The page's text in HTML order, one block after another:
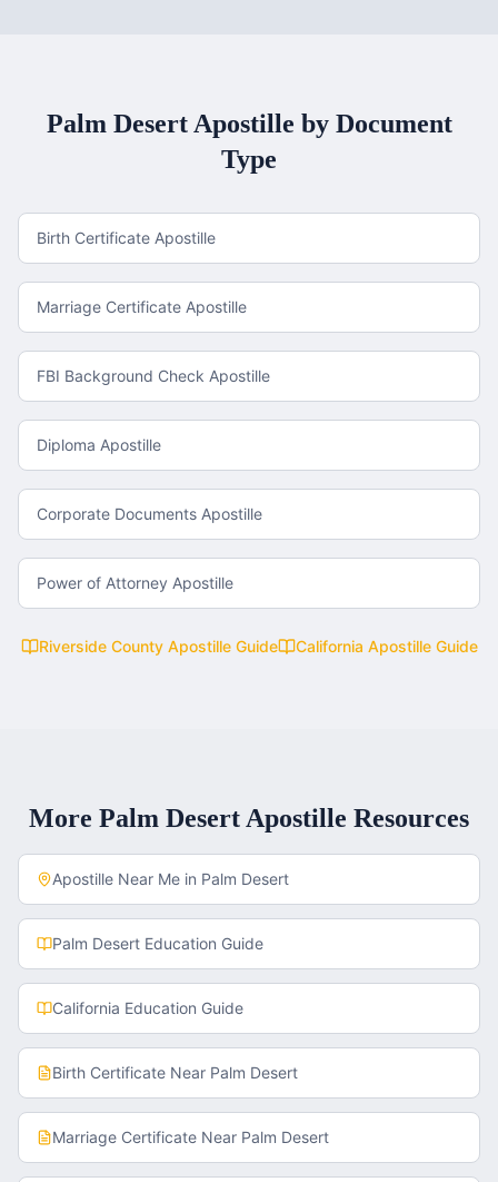
Palm DesertApostille by Document
Type
Birth Certificate Apostille
Marriage Certificate Apostille
FBI Background Check Apostille
Diploma Apostille
Corporate Documents Apostille
Power of Attorney Apostille
Riverside CountyApostille Guide California Apostille Guide
More Palm Desert Apostille Resources
Apostille Near Me in Palm Desert
Palm Desert Education Guide
California Education Guide
Birth Certificate Near Palm Desert
Marriage Certificate Near Palm Desert